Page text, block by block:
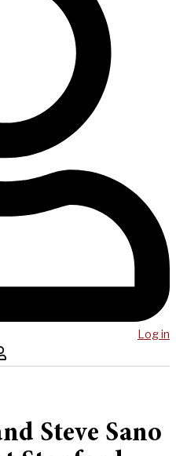
Log in
Steve Sano